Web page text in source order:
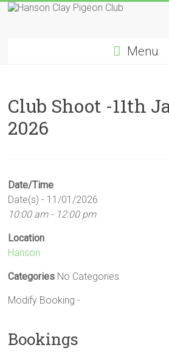
Skip
Club
Menu
Club Shoot -11th
2026
Date/Time
Date(s) - 11/01/2026
10:00 am - 12:00 pm
Location
Hanson
Categories No Categories
Modify Booking -
Bookings